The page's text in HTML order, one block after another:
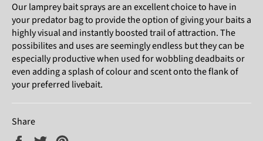
Our lamprey bait sprays are an excellent choice to have in
your predator bag to provide the option of giving your baits a
highly visual and instantly boosted trail of attraction. The
possibilites and uses are seemingly endless but they can be
especially productive when used for wobbling deadbaits or
even adding a splash of colour and scent onto the flank of
your preferred livebait.
Share